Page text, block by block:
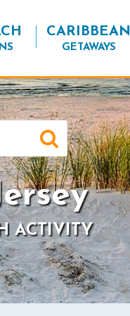
CARIBBEAN
GETAWAYS
ACTIVITY